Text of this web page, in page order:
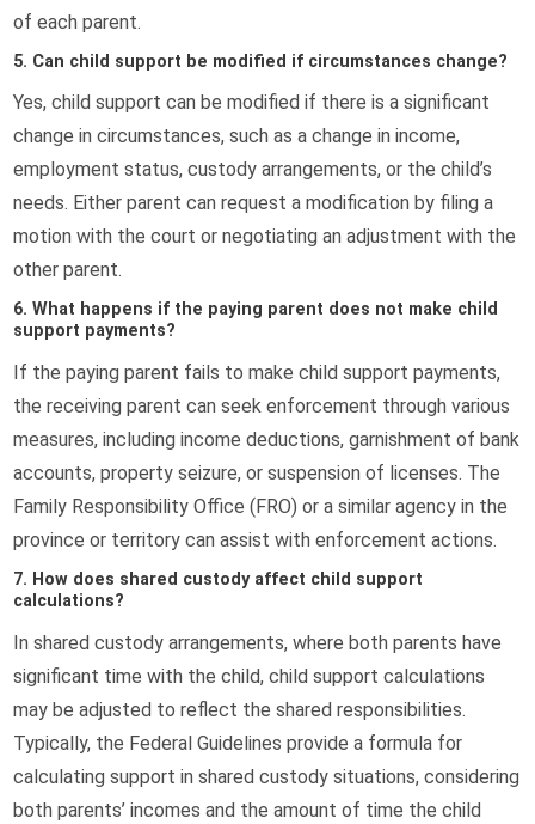
of each parent.
5. Can child support be modified if circumstances change?
Yes, child support can be modified if there is a significant
change in circumstances, such as a change in income,
employment status, custody arrangements, or the child’s
needs. Either parent can request a modification by filing a
motion with the court or negotiating an adjustment with the
other parent.
6. What happens if the paying parent does not make child
support payments?
If the paying parent fails to make child support payments,
the receiving parent can seek enforcement through various
measures, including income deductions, garnishment of bank
accounts, property seizure, or suspension of licenses. The
Family Responsibility Office (FRO) or a similar agency in the
province or territory can assist with enforcement actions.
7. How does shared custody affect child support
calculations?
In shared custody arrangements, where both parents have
significant time with the child, child support calculations
may be adjusted to reflect the shared responsibilities.
Typically, the Federal Guidelines provide a formula for
calculating support in shared custody situations, considering
both parents’ incomes and the amount of time the child